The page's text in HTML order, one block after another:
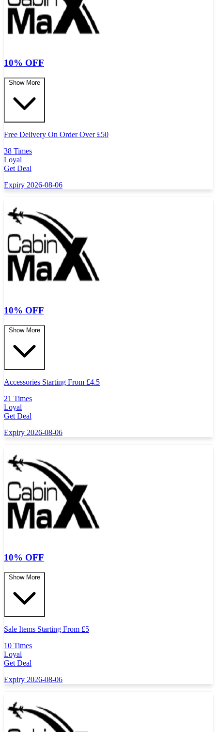
10% OFF
Show More
Free Delivery On Order Over £50
38 Times
Loyal
Get Deal
Expiry 2026-08-06
10% OFF
Show More
Accessories Starting From £4.5
21 Times
Loyal
Get Deal
Expiry 2026-08-06
10% OFF
Show More
Sale Items Starting From £5
10 Times
Loyal
Get Deal
Expiry 2026-08-06